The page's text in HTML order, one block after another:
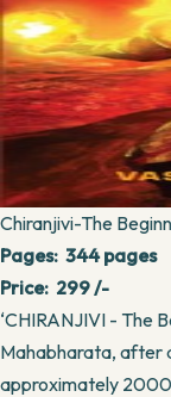
Chiranjivi-The
Pages: 344 pages
Price: 299 /-
‘CHIRANJIVI - The
Mahabharata, after
approximately 2000